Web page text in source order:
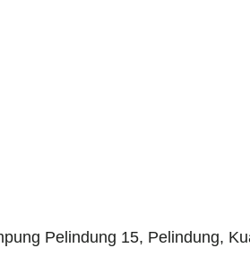
Pelindung 15, Pelindung,